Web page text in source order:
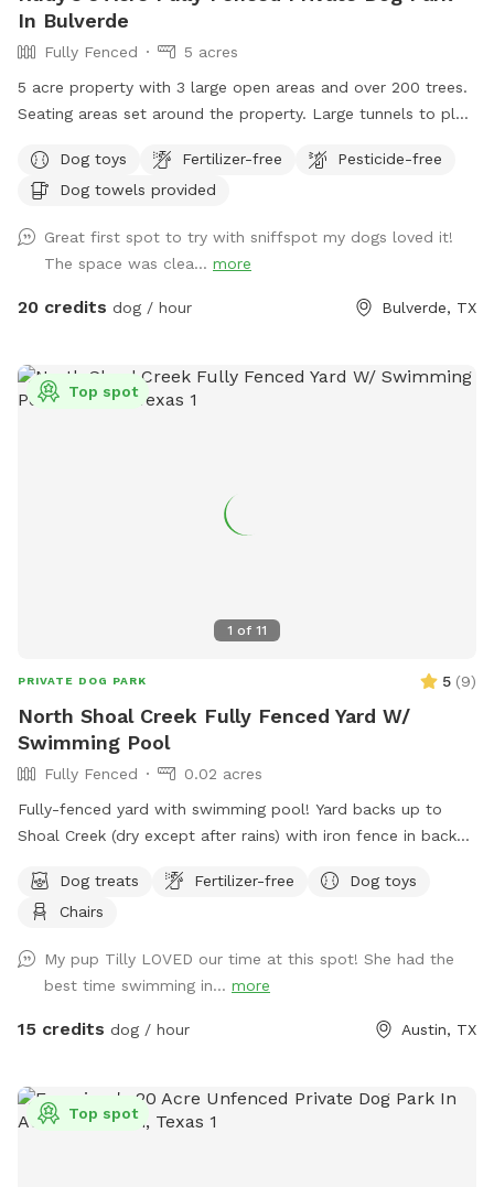
In Bulverde
Fully Fenced
5 acres
5 acre property with 3 large open areas and over 200 trees.
Seating areas set around the property. Large tunnels to play
Dog toys
Fertilizer-free
Pesticide-free
Dog towels provided
Great first spot to try with sniffspot my dogs loved it!
The space was clea... more
20 credits dog / hour Bulverde, TX
1 of 11
Top spot
PRIVATE DOG PARK 5 (9)
North Shoal Creek Fully Fenced Yard W/
Swimming Pool
Fully Fenced
0.02 acres
Fully-fenced yard with swimming pool! Yard backs up to
Shoal Creek (dry except after rains) with iron fence in back
shade - large trees plus a covered seating area. Grass area is
75% natural grass, 20% artificial turf (keeps muddy paws at
rabbits, bugs, birds, butterflies, and the occasional grass
snake, who all like the creek area. Swimming pool is
maintained on a weekly basis. Shallow end is 4ft, deep end
running around pool edge.
Dog treats Fertilizer-free
Dog toys
Chairs
My pup Tilly LOVED our time at this spot! She had the
best time swimming in... more
15 credits dog / hour Austin, TX
Top spot